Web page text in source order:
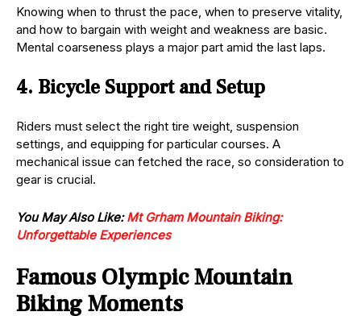
Knowing when to thrust the pace, when to preserve vitality,
and how to bargain with weight and weakness are basic.
Mental coarseness plays a major part amid the last laps.
4. Bicycle Support and Setup
Riders must select the right tire weight, suspension
settings, and equipping for particular courses. A
mechanical issue can fetched the race, so consideration to
gear is crucial.
You May Also Like:Mt Grham Mountain Biking:
Unforgettable Experiences
Famous Olympic Mountain
Biking Moments